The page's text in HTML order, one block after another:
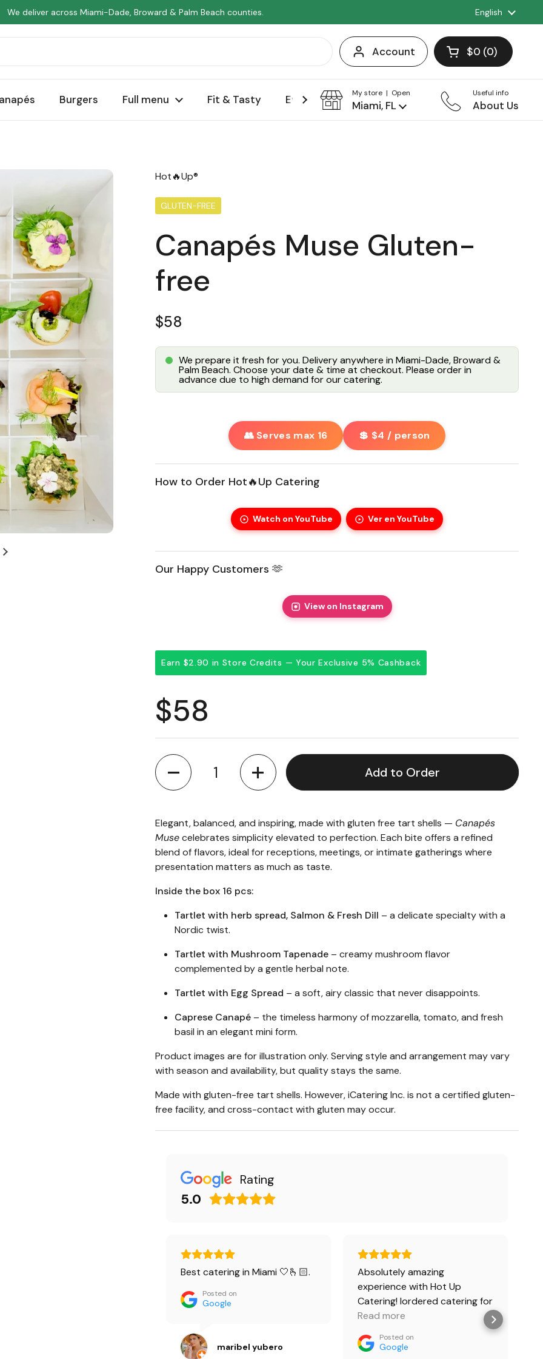
We deliver across Miami-Dade, Broward & Palm Beach counties. Language
English
Account Open cart
Shopping Cart
$0 0
products in
Burgers Full menu Fit & Tasty Events Franchise
My store | Open
Miami, FL
Useful info
About Us
Next slide
Hot🔥Up®
GLUTEN-FREE
Canapés Muse Gluten-
free
Regular price
$58
We prepare it fresh for you. Delivery anywhere in Miami-Dade, Broward &
Palm Beach. Choose your date & time at checkout. Please order in
advance due to high demand for our catering.
👥 Serves max 16 💲 $4 / person
How to Order Hot🔥Up Catering
Watch on YouTube Ver en YouTube
Our Happy Customers 🫶
View on Instagram
Earn $2.90 in Store Credits — Your Exclusive 5% Cashback
Regular price
$58
Quantity
Add to Order
Elegant, balanced, and inspiring, made with gluten free tart shells — Canapés
Musecelebrates simplicity elevated to perfection. Each bite offers a refined
blend of flavors, ideal for receptions, meetings, or intimate gatherings where
presentation matters as much as taste.
Inside the box 16 pcs:
Tartlet with herb spread, Salmon & Fresh Dill – a delicate specialty with a
Nordic twist.
Tartlet with Mushroom Tapenade – creamy mushroom flavor
complemented by a gentle herbal note.
Tartlet with Egg Spread – a soft, airy classic that never disappoints.
Caprese Canapé – the timeless harmony of mozzarella, tomato, and fresh
basil in an elegant mini form.
Product images are for illustration only. Serving style and arrangement may vary
with season and availability, but quality stays the same.
Made with gluten-free tart shells. However, iCatering Inc. is not a certified gluten-
free facility, and cross-contact with gluten may occur.
Rating
5.0
Best catering in Miami 🤍🫰🏻.
Posted on
Google
maribel yubero
Absolutely amazing
experience with Hot Up
Catering! Iordered catering for
a small gathering and
expectations. The
Read more
Posted on
Google